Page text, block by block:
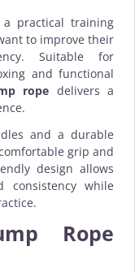
a practical training
to improve their
Suitable for
and functional
rope delivers a
and a durable
grip and
design allows
while
Rope